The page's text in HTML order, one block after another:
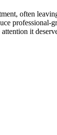
often
it